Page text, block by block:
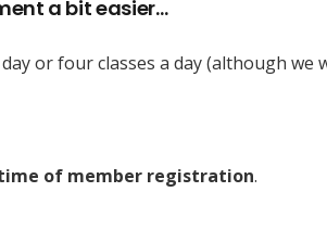
a bit easier…
or four classes a day (although we
of member registration.